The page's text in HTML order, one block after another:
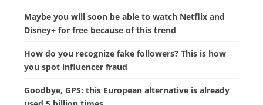
Maybe you will soon be able to watch Netflix and
Disney+ for free because of this trend
How do you recognize fake followers? This is how
you spot influencer fraud
Goodbye, GPS: this European alternative is already